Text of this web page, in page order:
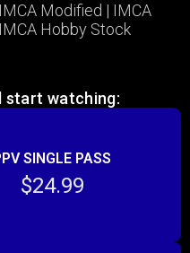
Modified | IMCA
Hobby Stock
start watching:
SINGLE PASS
$24.99